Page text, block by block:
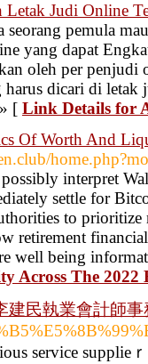
Letak Judi Online
seorang pemula
yang dapat
oleh per
harus dicari di
[ Link Details for
Of Worth And
interpret
settle for
to prioritize
retirement
well being
Across The 2022
建民執業會計師事
ѕervice supplie